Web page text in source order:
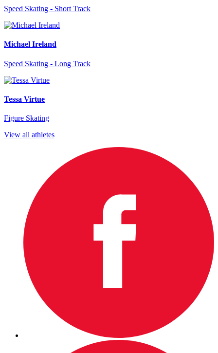
Speed Skating - Short Track
Michael Ireland
Speed Skating - Long Track
Tessa Virtue
Figure Skating
View all athletes